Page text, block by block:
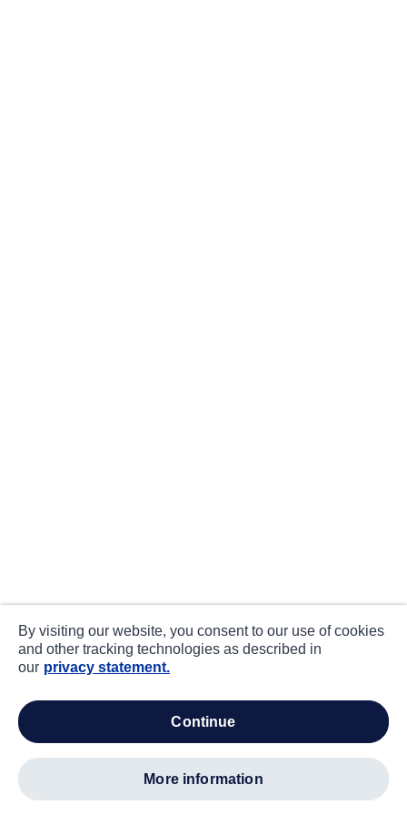
By visiting our website, you consent to our use of cookies
and other tracking technologies as described in
our privacy statement.
continue
more information